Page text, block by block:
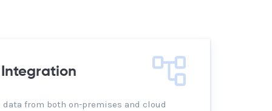
Integration
data from both on-premises and cloud